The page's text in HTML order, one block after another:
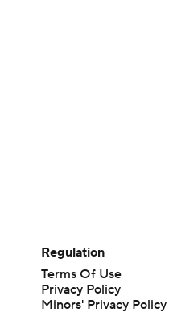
Regulation
Terms Of Use
Privacy Policy
Minors' Privacy Policy